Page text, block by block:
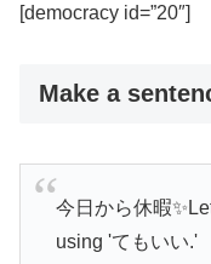
[democracy id=”20″]
Make a
今日から休暇
using 'てもいい.'